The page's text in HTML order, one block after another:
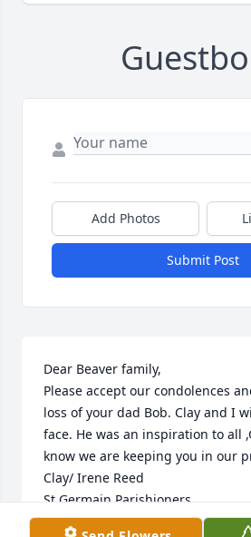
Add Photos
Submit Post
Dear Beaver family,
Please accept our condolences
loss of your dad Bob. Clay and I
face. He was an inspiration to all
know we are keeping you in our
Clay/ Irene Reed
St Germain Parishioners